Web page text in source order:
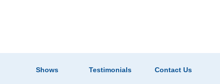
Shows Testimonials Contact Us